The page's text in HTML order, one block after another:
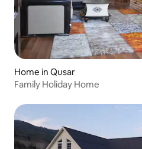
Home in Qusar
Family Holiday Home